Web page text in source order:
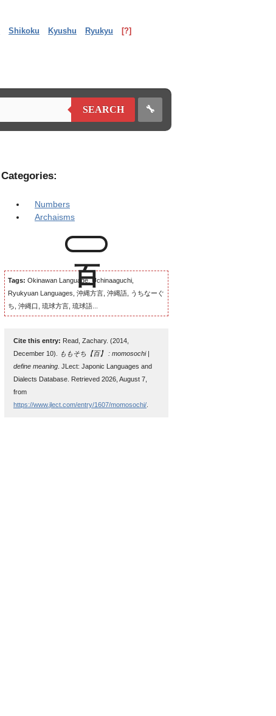
Shikoku Kyushu Ryukyu [?]
SEARCH 🔧
Categories:
Numbers
Archaisms
Tags: Okinawan Language, Uchinaaguchi,
Ryukyuan Languages, 沖縄方言, 沖縄語, うちなーぐ
ち, 沖縄口, 琉球方言, 琉球語...
Cite this entry: Read, Zachary. (2014,
December 10).
ももそち【百】 : momosochi |
define meaning . JLect: Japonic Languages and
Dialects Database. Retrieved 2026, August 7,
from
https://www.jlect.com/entry/1607/momosochi/